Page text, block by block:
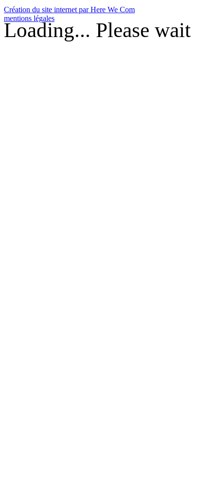
Création du site internet par Here We Com
mentions légales
Loading... Please wait